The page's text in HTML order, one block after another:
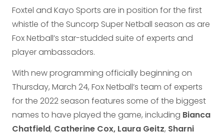
Foxtel and Kayo Sports are in position for the first
whistle of the Suncorp Super Netball season as are
Fox Netball’s star-studded suite of experts and
player ambassadors.
With new programming officially beginning on
Thursday, March 24, Fox Netball’s team of experts
for the 2022 season features some of the biggest
names to have played the game, including Bianca
Chatfield, Catherine Cox, Laura Geitz, Sharni